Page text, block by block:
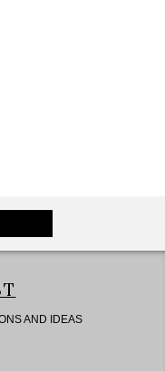
AND IDEAS